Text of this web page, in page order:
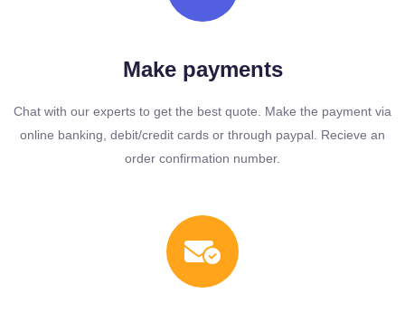
Make payments
Chat with our experts to get the best quote. Make the payment via
online banking, debit/credit cards or through paypal. Recieve an
order confirmation number.